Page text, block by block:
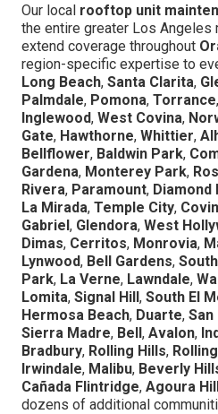
Our local rooftop unit
the entire greater Los Angeles
extend coverage throughout
region-specific expertise to
Long Beach, Santa Clarita,
Palmdale, Pomona, Torrance,
Inglewood, West Covina,
Gate, Hawthorne, Whittier,
Bellflower, Baldwin Park,
Gardena, Monterey Park,
Rivera, Paramount, Diamond
La Mirada, Temple City,
Gabriel, Glendora, West
Dimas, Cerritos, Monrovia,
Lynwood, Bell Gardens,
Park, La Verne, Lawndale,
Lomita, Signal Hill, South El
Hermosa Beach, Duarte, San
Sierra Madre, Bell, Avalon,
Bradbury, Rolling Hills,
Irwindale, Malibu, Beverly
Cañada Flintridge, Agoura
dozens of additional